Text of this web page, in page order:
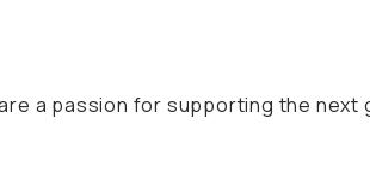
a passion for supporting the